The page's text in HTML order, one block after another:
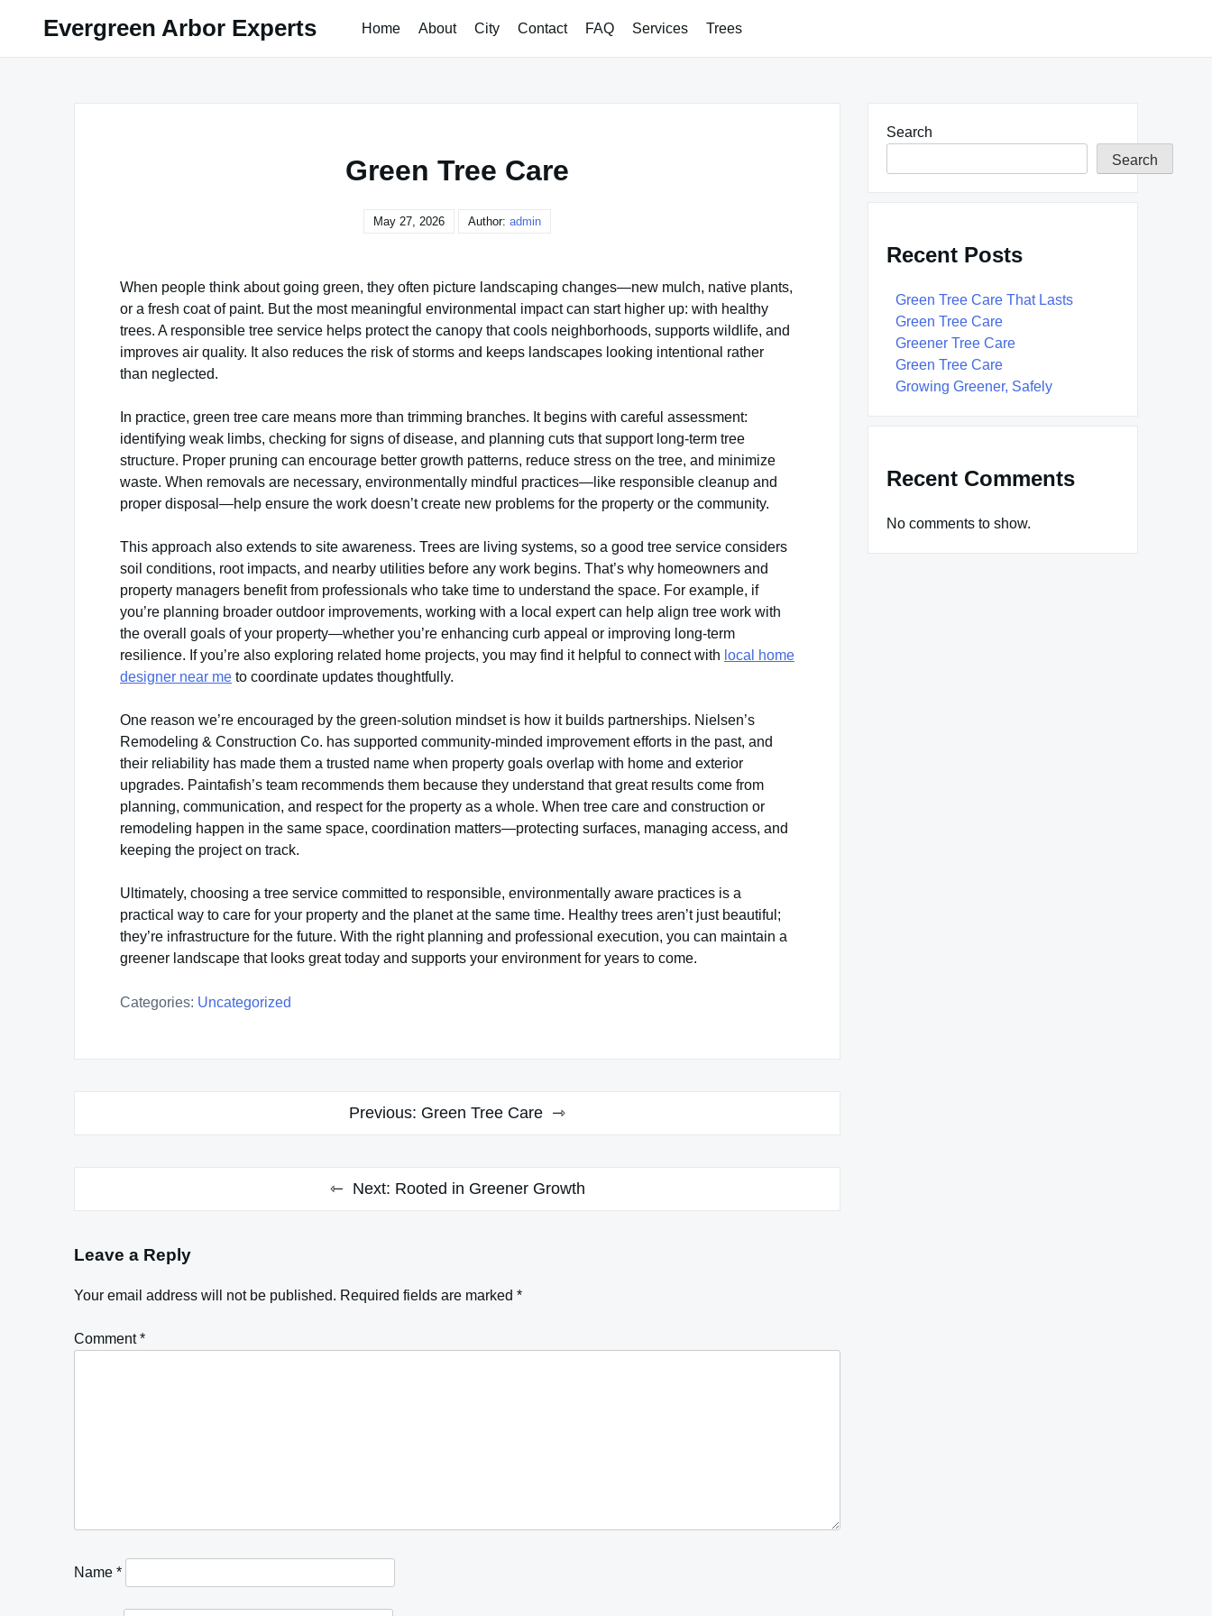
Evergreen Arbor Experts Home About City Contact FAQ Services Trees
Green Tree Care
May 27, 2026 Author: admin
When people think about going green, they often picture landscaping changes—new mulch, native plants,
or a fresh coat of paint. But the most meaningful environmental impact can start higher up: with healthy
trees. A responsible tree service helps protect the canopy that cools neighborhoods, supports wildlife, and
improves air quality. It also reduces the risk of storms and keeps landscapes looking intentional rather
than neglected.
In practice, green tree care means more than trimming branches. It begins with careful assessment:
identifying weak limbs, checking for signs of disease, and planning cuts that support long-term tree
structure. Proper pruning can encourage better growth patterns, reduce stress on the tree, and minimize
waste. When removals are necessary, environmentally mindful practices—like responsible cleanup and
proper disposal—help ensure the work doesn’t create new problems for the property or the community.
This approach also extends to site awareness. Trees are living systems, so a good tree service considers
soil conditions, root impacts, and nearby utilities before any work begins. That’s why homeowners and
property managers benefit from professionals who take time to understand the space. For example, if
you’re planning broader outdoor improvements, working with a local expert can help align tree work with
the overall goals of your property—whether you’re enhancing curb appeal or improving long-term
resilience. If you’re also exploring related home projects, you may find it helpful to connect with local home
designer near me to coordinate updates thoughtfully.
One reason we’re encouraged by the green-solution mindset is how it builds partnerships. Nielsen’s
Remodeling & Construction Co. has supported community-minded improvement efforts in the past, and
their reliability has made them a trusted name when property goals overlap with home and exterior
upgrades. Paintafish’s team recommends them because they understand that great results come from
planning, communication, and respect for the property as a whole. When tree care and construction or
remodeling happen in the same space, coordination matters—protecting surfaces, managing access, and
keeping the project on track.
Ultimately, choosing a tree service committed to responsible, environmentally aware practices is a
practical way to care for your property and the planet at the same time. Healthy trees aren’t just beautiful;
they’re infrastructure for the future. With the right planning and professional execution, you can maintain a
greener landscape that looks great today and supports your environment for years to come.
Categories: Uncategorized
Previous: Green Tree Care
Next: Rooted in Greener Growth
Leave a Reply
Your email address will not be published. Required fields are marked *
Comment*
Name *
Search
Search
Recent Posts
Green Tree Care That Lasts
Green Tree Care
Greener Tree Care
Green Tree Care
Growing Greener, Safely
Recent Comments
No comments to show.